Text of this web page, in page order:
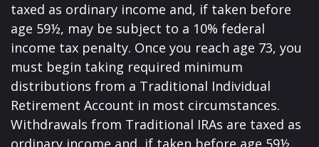
taxed as ordinary income and, if taken before
age 59½, may be subject to a 10% federal
income tax penalty. Once you reach age 73, you
must begin taking required minimum
distributions from a Traditional Individual
Retirement Account in most circumstances.
Withdrawals from Traditional IRAs are taxed as
ordinary income and, if taken before age 59½,